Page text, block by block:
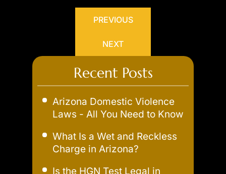
PREVIOUS
NEXT
Recent Posts
Arizona Domestic Violence
Laws - All You Need to Know
What Is a Wet and Reckless
Charge in Arizona?
Is the HGN Test Legal in